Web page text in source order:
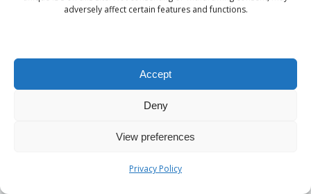
adversely affect certain features and functions.
Accept
Deny
View preferences
Privacy Policy
connection with their audience. By sharing
belonging and community among their readers. This
connection not only engages the audience but also
strengthens brand identity and fosters loyalty.
Local stories can highlight community events,
business itself, making the content relatable and